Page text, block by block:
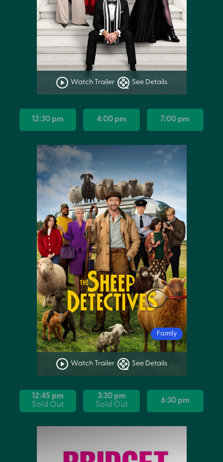
Watch Trailer See Details
12:30 pm 4:00 pm 7:00 pm
Watch Trailer See Details
Family
12:45 pm
Sold Out
3:30 pm
Sold Out
6:30 pm